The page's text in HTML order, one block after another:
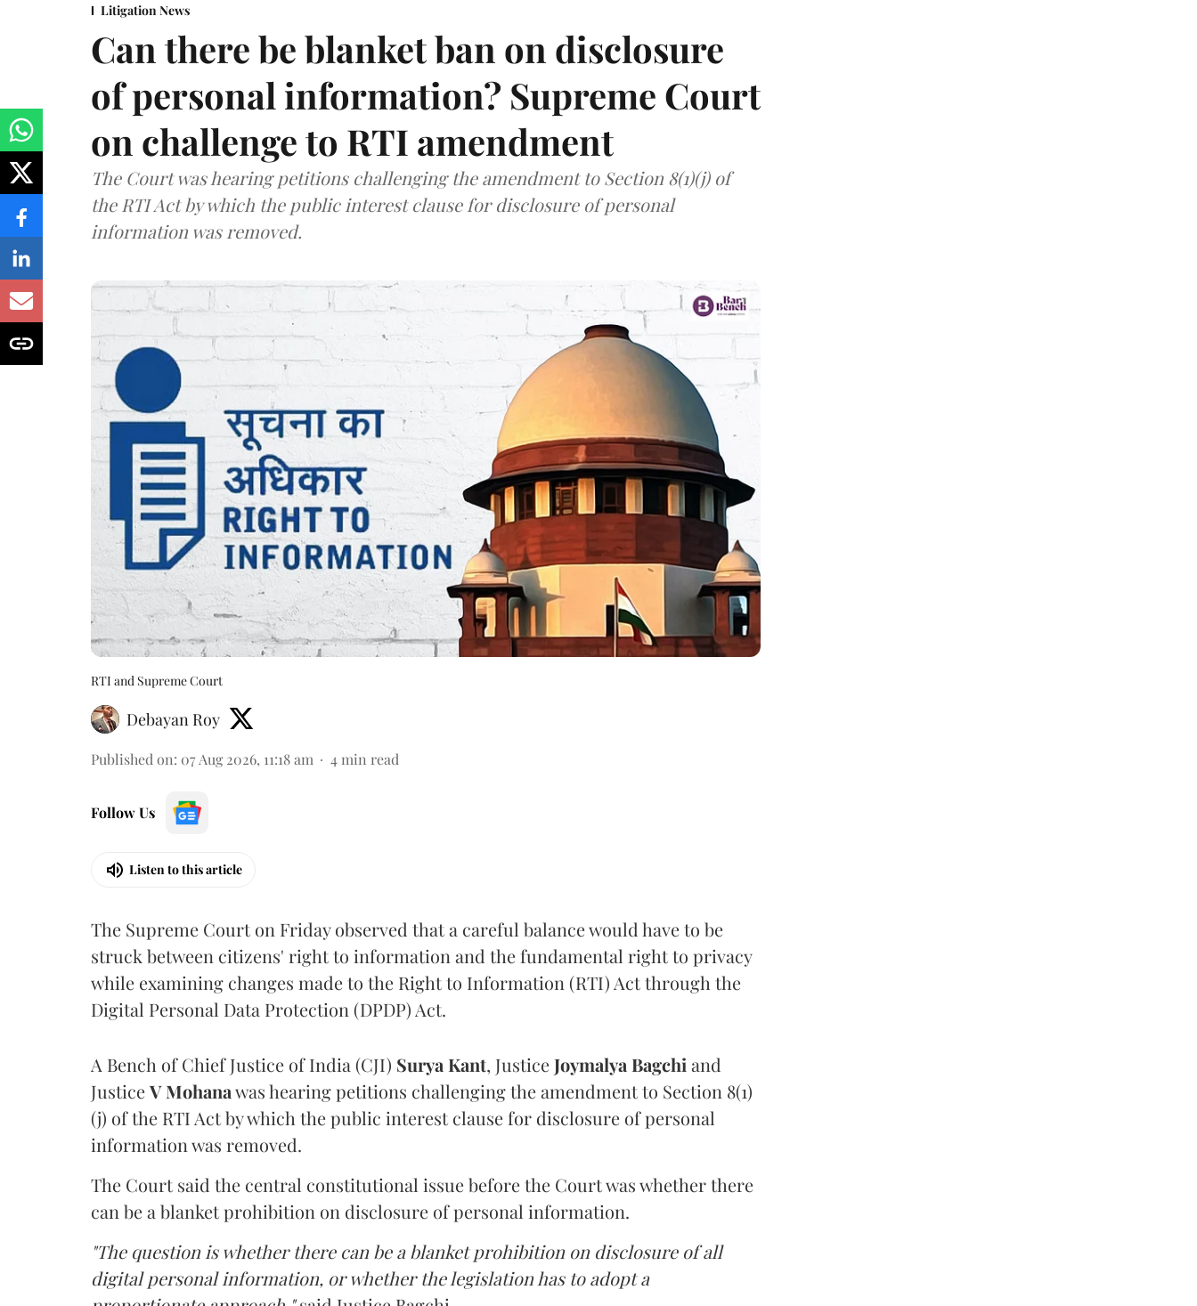
Litigation News
Can there be blanket ban on disclosure
of personal information? Supreme Court
on challenge to RTI amendment
The Court was hearing petitions challenging the amendment to Section 8(1)(j) of
the RTI Act by which the public interest clause for disclosure of personal
information was removed.
RTI and Supreme Court
Debayan Roy
Published on: 07 Aug 2026, 11:18 am 4 min read
Follow Us
Listen to this article
The Supreme Court on Friday observed that a careful balance would have to be
struck between citizens' right to information and the fundamental right to privacy
while examining changes made to the Right to Information (RTI) Act through the
Digital Personal Data Protection (DPDP) Act.
A Bench of Chief Justice of India (CJI) Surya Kant, Justice Joymalya Bagchi and
JusticeV Mohanawas hearing petitions challenging the amendment to Section 8(1)
(j) of the RTI Act by which the public interest clause for disclosure of personal
information was removed.
The Court said the central constitutional issue before the Court was whether there
can be a blanket prohibition on disclosure of personal information.
"The question is whether there can be a blanket prohibition on disclosure of all
digital personal information, or whether the legislation has to adopt a